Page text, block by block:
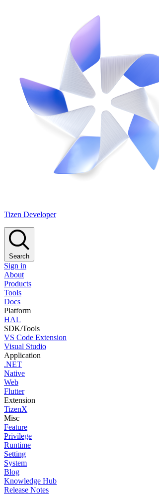
Tizen Developer
Search
Sign in
About
Products
Tools
Docs
Platform
HAL
SDK/Tools
VS Code Extension
Visual Studio
Application
.NET
Native
Web
Flutter
Extension
TizenX
Misc
Feature
Privilege
Runtime
Setting
System
Blog
Knowledge Hub
Release Notes